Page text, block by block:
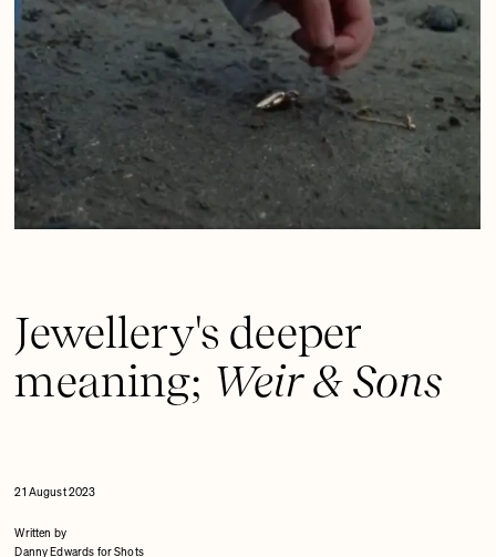
Jewellery's deeper
meaning; Weir & Sons
21 August 2023
Written by
Danny Edwards for Shots